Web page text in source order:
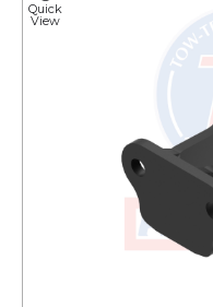
Quick
View